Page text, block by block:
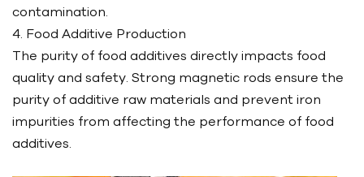
contamination.
4. Food Additive Production
The purity of food additives directly impacts food
quality and safety. Strong magnetic rods ensure the
purity of additive raw materials and prevent iron
impurities from affecting the performance of food
additives.